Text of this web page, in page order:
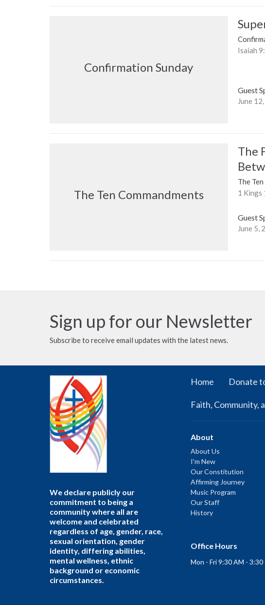
Confirmation Sunday
Isaiah
Guest
June
The Ten Commandments
The
The
1 Kings
Guest
June 5,
Sign up for our Newsletter
Subscribe to receive email updates with the latest news.
We declare publicly our
commitment to being a
community where all are
welcome and celebrated
regardless of age, gender, race,
sexual orientation, gender
identity, differing abilities,
mental wellness, ethnic
background or economic
circumstances.
Home Donate
Faith, Community,
About
About Us
I'm New
Our Constitution
Affirming Journey
Music Program
Our Staff
History
Office Hours
Mon - Fri 9:30 AM - 3:30